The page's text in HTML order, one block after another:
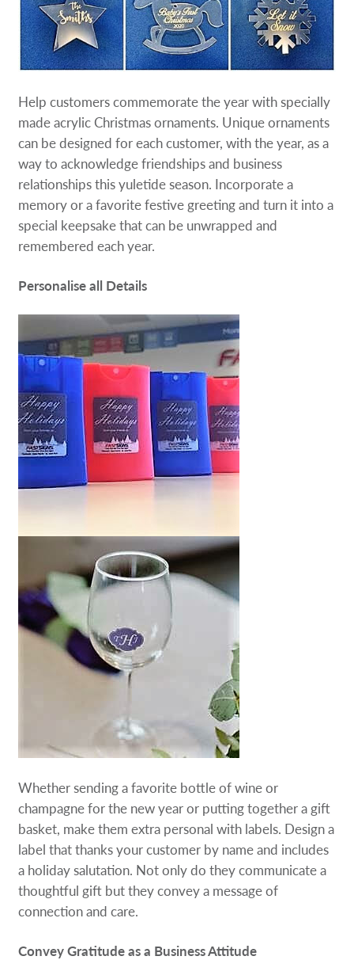
Help customers commemorate the year with specially
made acrylic Christmas ornaments. Unique ornaments
can be designed for each customer, with the year, as a
way to acknowledge friendships and business
relationships this yuletide season. Incorporate a
memory or a favorite festive greeting and turn it into a
special keepsake that can be unwrapped and
remembered each year.
Personalise all Details
Whether sending a favorite bottle of wine or
champagne for the new year or putting together a gift
basket, make them extra personal with labels. Design a
label that thanks your customer by name and includes
a holiday salutation. Not only do they communicate a
thoughtful gift but they convey a message of
connection and care.
Convey Gratitude as a Business Attitude